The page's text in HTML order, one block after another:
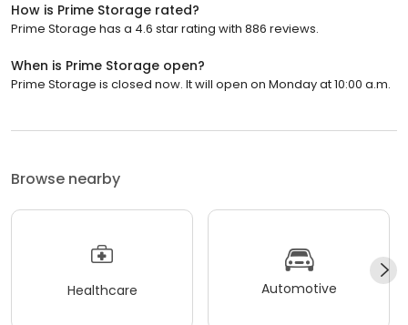
How is Prime Storage rated?
Prime Storage has a 4.6 star rating with 886 reviews.
When is Prime Storage open?
Prime Storage is closed now. It will open on Monday at 10:00 a.m.
Browse nearby
Healthcare Automotive